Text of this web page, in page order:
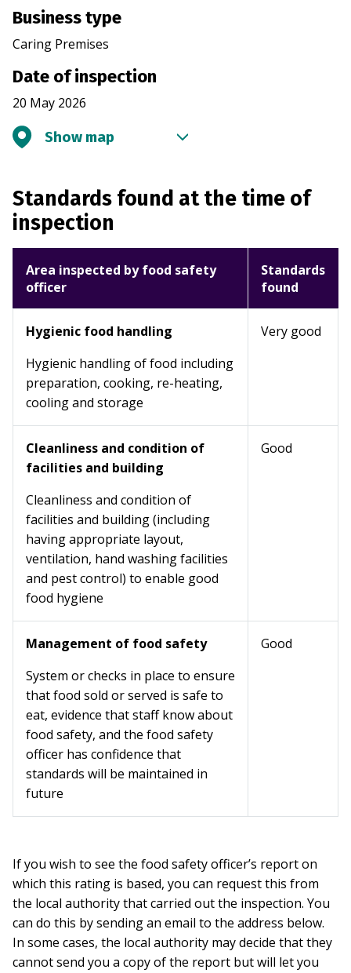
Business type
Caring Premises
Date of inspection
20 May 2026
Show map
Standards found at the time of
inspection
Area inspected by food safety
officer
Standards
found
Hygienic food handling
Hygienic handling of food including
preparation, cooking, re-heating,
cooling and storage
Very good
Cleanliness and condition of
facilities and building
Cleanliness and condition of
facilities and building (including
having appropriate layout,
ventilation, hand washing facilities
and pest control) to enable good
food hygiene
Good
Management of food safety
System or checks in place to ensure
that food sold or served is safe to
eat, evidence that staff know about
food safety, and the food safety
officer has confidence that
standards will be maintained in
future
Good
If you wish to see the food safety officer’s report on
which this rating is based, you can request this from
the local authority that carried out the inspection. You
can do this by sending an email to the address below.
In some cases, the local authority may decide that they
cannot send you a copy of the report but will let you